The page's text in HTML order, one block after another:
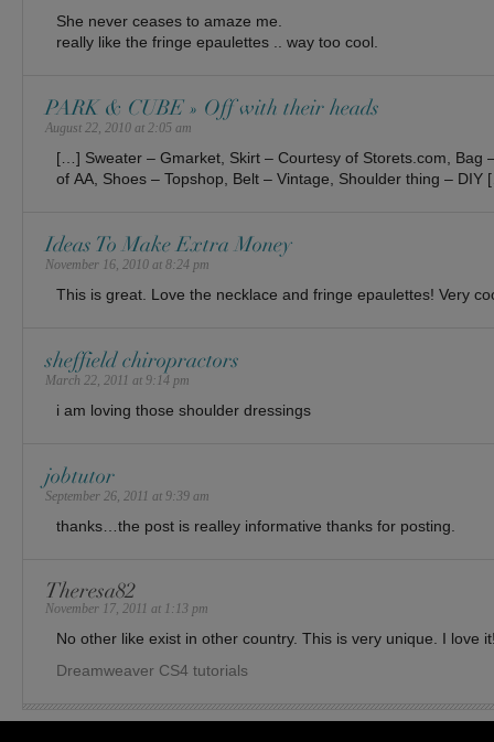
She never ceases to amaze me.
really like the fringe epaulettes .. way too cool.
PARK & CUBE » Off with their heads
August 22, 2010 at 2:05 am
[…] Sweater – Gmarket, Skirt – Courtesy of Storets.com, Bag
of AA, Shoes – Topshop, Belt – Vintage, Shoulder thing – DIY
Ideas To Make Extra Money
November 16, 2010 at 8:24 pm
This is great. Love the necklace and fringe epaulettes! Very
sheffield chiropractors
March 22, 2011 at 9:14 pm
i am loving those shoulder dressings
jobtutor
September 26, 2011 at 9:39 am
thanks…the post is realley informative thanks for posting.
Theresa82
November 17, 2011 at 1:13 pm
No other like exist in other country. This is very unique. I love
Dreamweaver CS4 tutorials